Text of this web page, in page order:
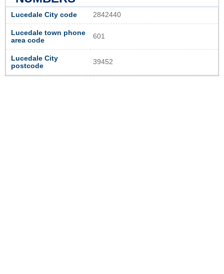
Lucedale City code 2842440
Lucedale town phone
area code
601
Lucedale City
postcode
39452